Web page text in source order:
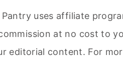
Pantry uses affiliate
at no cost to
editorial content. For